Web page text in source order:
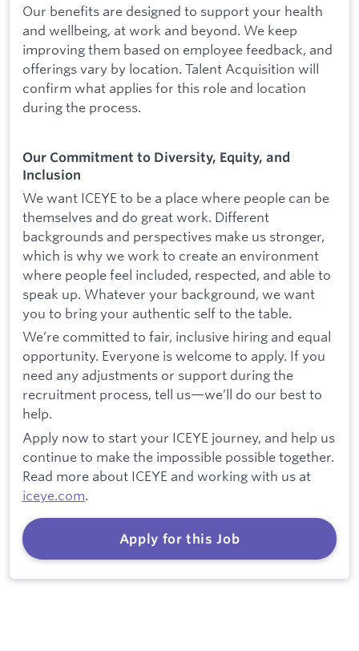
Our benefits are designed to support your health
and wellbeing, at work and beyond. We keep
improving them based on employee feedback, and
offerings vary by location. Talent Acquisition will
confirm what applies for this role and location
during the process.
Our Commitment to Diversity, Equity, and
Inclusion
We want ICEYE to be a place where people can be
themselves and do great work. Different
backgrounds and perspectives make us stronger,
which is why we work to create an environment
where people feel included, respected, and able to
speak up. Whatever your background, we want
you to bring your authentic self to the table.
We’re committed to fair, inclusive hiring and equal
opportunity. Everyone is welcome to apply. If you
need any adjustments or support during the
recruitment process, tell us—we’ll do our best to
help.
Apply now to start your ICEYE journey, and help us
continue to make the impossible possible together.
Read more about ICEYE and working with us at
iceye.com.
Apply for this Job